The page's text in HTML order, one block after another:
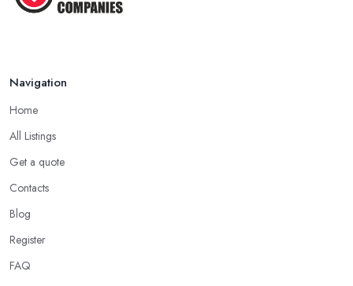
Navigation
Home
All Listings
Get a quote
Contacts
Blog
Register
FAQ